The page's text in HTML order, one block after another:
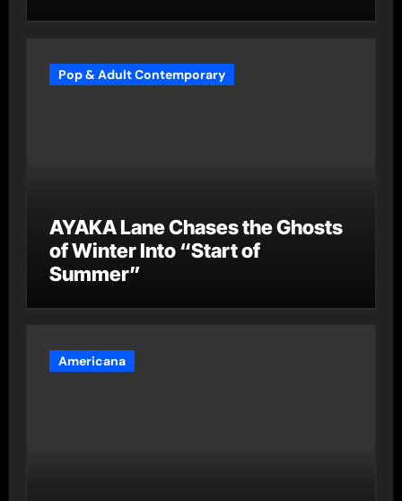
Pop & Adult Contemporary
AYAKA Lane Chases the Ghosts
of Winter Into “Start of
Summer”
Americana